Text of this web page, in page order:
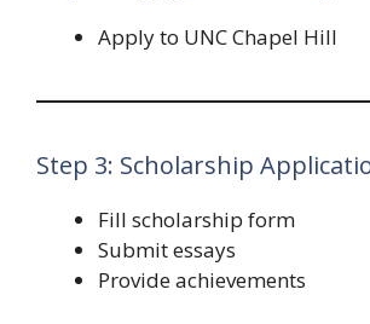
Apply to UNC Chapel Hill
Step 3: Scholarship
Fill scholarship form
Submit essays
Provide achievements